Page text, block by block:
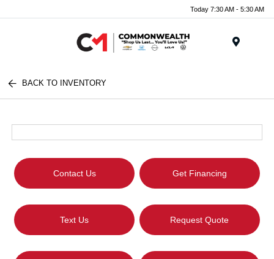
Today 7:30 AM - 5:30 AM
BACK TO INVENTORY
Contact Us Get Financing
Text Us Request Quote